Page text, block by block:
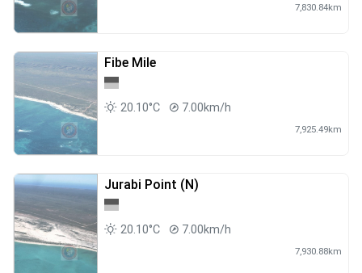
7,830.84km
Fibe Mile
20.10°C 7.00km/h
7,925.49km
Jurabi Point (N)
20.10°C 7.00km/h
7,930.88km